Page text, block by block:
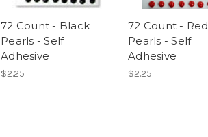
72 Count - Black
Pearls - Self
Adhesive
$2.25
72 Count - Red
Pearls - Self
Adhesive
$2.25